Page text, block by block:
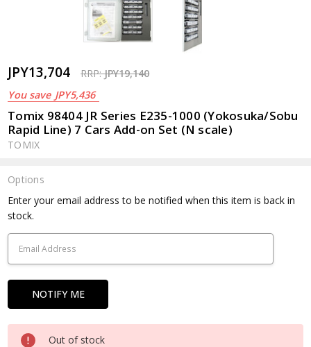
JPY13,704 RRP:JPY19,140
You save JPY5,436
Tomix 98404 JR Series E235-1000 (Yokosuka/Sobu
Rapid Line) 7 Cars Add-on Set (N scale)
TOMIX
Options
Current
Stock:
Enter your email address to be notified when this item is back in
stock.
Out of stock